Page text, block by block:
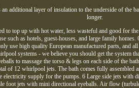
additional layer of insulation to the underside of the
longer.
to top up with hot water, less wasteful and good for
such as hotels, guest-houses, and large family
use high quality European manufactured parts, and
systems - we believe you should get the system
to massage the torso & legs on each side of the
of 12 whirlpool jets. The bath comes fully
electricity supply for the pumps. 6 Large side jets
foot jets with mini directional eyeballs. Air flow